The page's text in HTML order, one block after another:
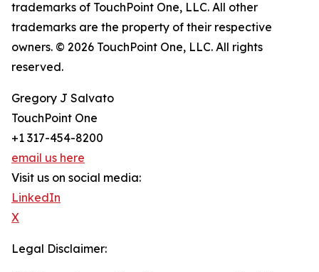
trademarks of TouchPoint One, LLC. All other
trademarks are the property of their respective
owners. © 2026 TouchPoint One, LLC. All rights
reserved.
Gregory J Salvato
TouchPoint One
+1 317-454-8200
email us here
Visit us on social media:
LinkedIn
X
Legal Disclaimer: